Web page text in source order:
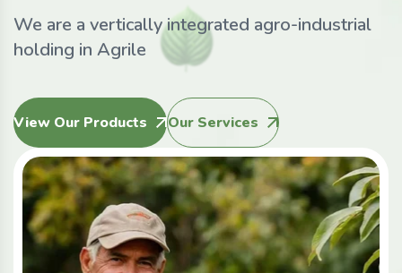
We are a vertically integrated agro-industrial
holding in Agrile
View Our Products Our Services